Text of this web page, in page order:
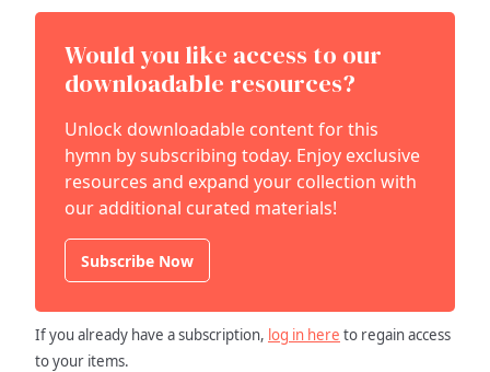
Would you like access to our
downloadable resources?
Unlock downloadable content for this
hymn by subscribing today. Enjoy exclusive
resources and expand your collection with
our additional curated materials!
Subscribe Now
If you already have a subscription, log in here to regain access
to your items.